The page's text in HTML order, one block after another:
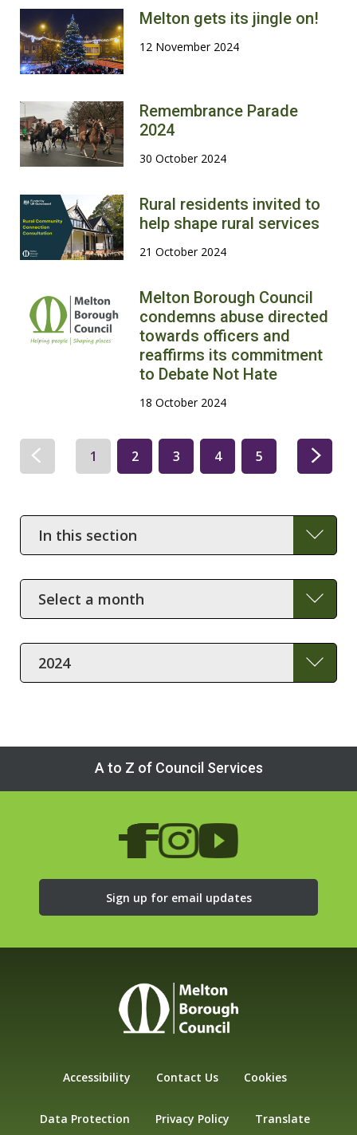
Melton gets its jingle on!
12 November 2024
Remembrance Parade
2024
30 October 2024
Rural residents invited to
help shape rural services
21 October 2024
Melton Borough Council
condemns abuse directed
towards officers and
reaffirms its commitment
to Debate Not Hate
18 October 2024
1 2 3 4 5
In
this
section
Month
Year
A to Z of Council Services
Sign up for email updates
Accessibility Contact Us Cookies
Data Protection Privacy Policy Translate